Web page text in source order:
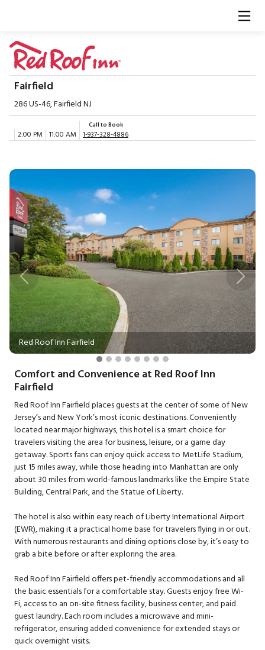
Fairfield
286 US-46, Fairfield NJ
2:00 PM 11:00 AM
Call to Book
1-937-328-4886
Red Roof Inn Fairfield
Previous Next
Comfort and Convenience at Red Roof Inn
Fairfield
Red Roof Inn Fairfield places guests at the center of some of New
Jersey’s and New York’s most iconic destinations. Conveniently
located near major highways, this hotel is a smart choice for
travelers visiting the area for business, leisure, or a game day
getaway. Sports fans can enjoy quick access to MetLife Stadium,
just 15 miles away, while those heading into Manhattan are only
about 30 miles from world-famous landmarks like the Empire State
Building, Central Park, and the Statue of Liberty.
The hotel is also within easy reach of Liberty International Airport
(EWR), making it a practical home base for travelers flying in or out.
With numerous restaurants and dining options close by, it’s easy to
grab a bite before or after exploring the area.
Red Roof Inn Fairfield offers pet-friendly accommodations and all
the basic essentials for a comfortable stay. Guests enjoy free Wi-
Fi, access to an on-site fitness facility, business center, and paid
guest laundry. Each room includes a microwave and mini-
refrigerator, ensuring added convenience for extended stays or
quick overnight visits.